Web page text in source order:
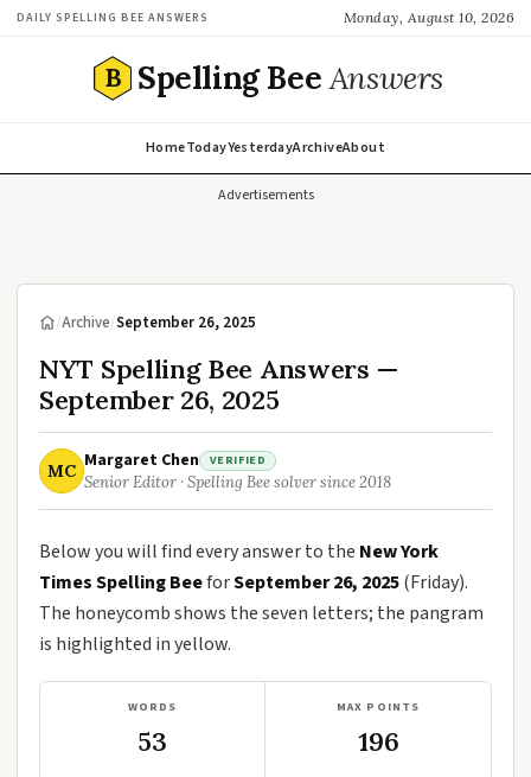
DAILY SPELLING BEE ANSWERS Monday, August 10, 2026
B Spelling BeeAnswers
HomeTodayYesterdayArchiveAbout
Advertisements
/Archive/September 26, 2025
NYT Spelling Bee Answers —
September 26, 2025
MC Margaret Chen VERIFIED
Senior Editor · Spelling Bee solver since 2018
Below you will find every answer to the New York
Times Spelling BeeforSeptember 26, 2025(Friday).
The honeycomb shows the seven letters; the pangram
is highlighted in yellow.
WORDS
53
MAX POINTS
196